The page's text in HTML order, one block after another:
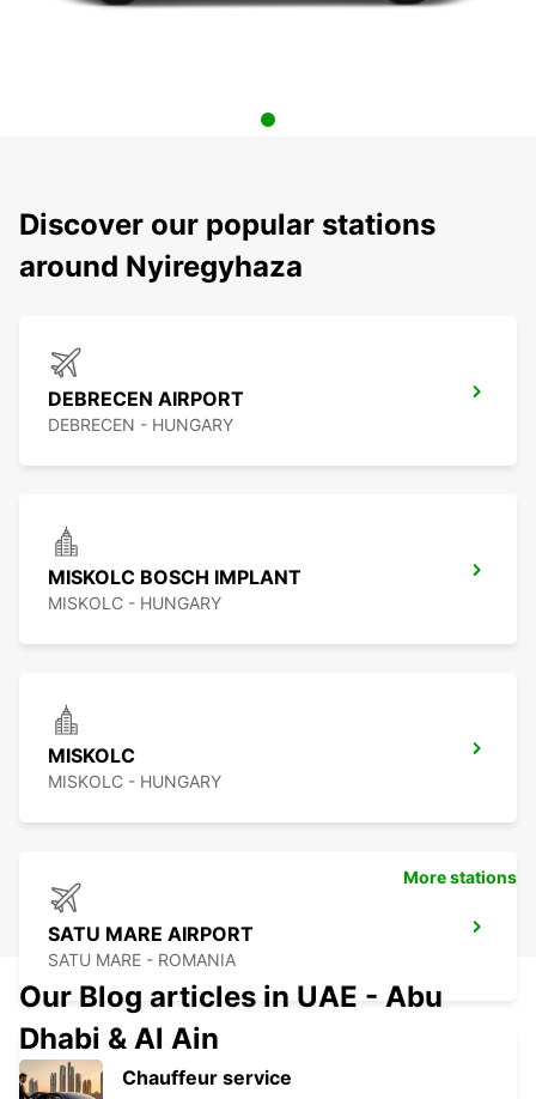
Discover our popular stations
around Nyiregyhaza
DEBRECEN AIRPORT
DEBRECEN - HUNGARY
MISKOLC BOSCH IMPLANT
MISKOLC - HUNGARY
MISKOLC
MISKOLC - HUNGARY
SATU MARE AIRPORT
SATU MARE - ROMANIA
More stations
Our Blog articles in UAE - Abu
Dhabi & Al Ain
Chauffeur service